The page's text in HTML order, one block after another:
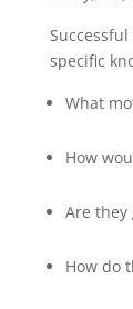
specific
What
How
Are they
How do